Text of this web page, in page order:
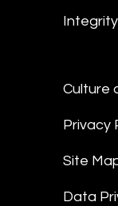
Culture
Privacy
Site
Data